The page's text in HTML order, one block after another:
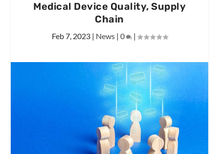
Medical Device Quality, Supply
Chain
Feb 7, 2023| News| 0 |